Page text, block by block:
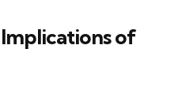
of